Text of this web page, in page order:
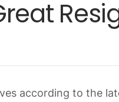
according to the